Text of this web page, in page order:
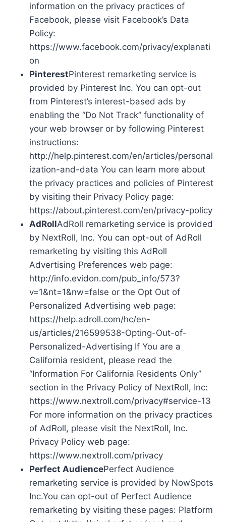
information on the privacy practices of
Facebook, please visit Facebook’s Data
Policy:
https://www.facebook.com/privacy/explanati
on
PinterestPinterest remarketing service is
provided by Pinterest Inc. You can opt-out
from Pinterest’s interest-based ads by
enabling the “Do Not Track” functionality of
your web browser or by following Pinterest
instructions:
http://help.pinterest.com/en/articles/personal
ization-and-data You can learn more about
the privacy practices and policies of Pinterest
by visiting their Privacy Policy page:
https://about.pinterest.com/en/privacy-policy
AdRollAdRoll remarketing service is provided
by NextRoll, Inc. You can opt-out of AdRoll
remarketing by visiting this AdRoll
Advertising Preferences web page:
http://info.evidon.com/pub_info/573?
v=1&nt=1&nw=false or the Opt Out of
Personalized Advertising web page:
https://help.adroll.com/hc/en-
us/articles/216599538-Opting-Out-of-
Personalized-Advertising If You are a
California resident, please read the
“Information For California Residents Only”
section in the Privacy Policy of NextRoll, Inc:
https://www.nextroll.com/privacy#service-13
For more information on the privacy practices
of AdRoll, please visit the NextRoll, Inc.
Privacy Policy web page:
https://www.nextroll.com/privacy
Perfect AudiencePerfect Audience
remarketing service is provided by NowSpots
Inc.You can opt-out of Perfect Audience
remarketing by visiting these pages: Platform